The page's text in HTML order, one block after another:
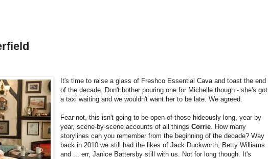
It's time to raise a glass of Freshco Essential Cava and toast the end
of the decade. Don't bother pouring one for Michelle though - she's got
a taxi waiting and we wouldn't want her to be late. We agreed.
Fear not, this isn't going to be open of those hideously long, year-by-
year, scene-by-scene accounts of all thingsCorrie. How many
storylines can you remember from the beginning of the decade? Way
back in 2010 we still had the likes of Jack Duckworth, Betty Williams
and ... err, Janice Battersby still with us. Not for long though. It's